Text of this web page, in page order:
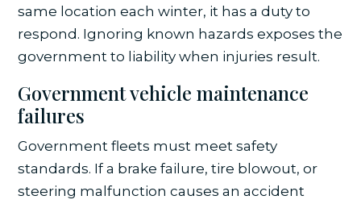
same location each winter, it has a duty to
respond. Ignoring known hazards exposes the
government to liability when injuries result.
Government vehicle maintenance
failures
Government fleets must meet safety
standards. If a brake failure, tire blowout, or
steering malfunction causes an accident